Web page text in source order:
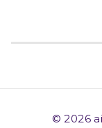
©2026